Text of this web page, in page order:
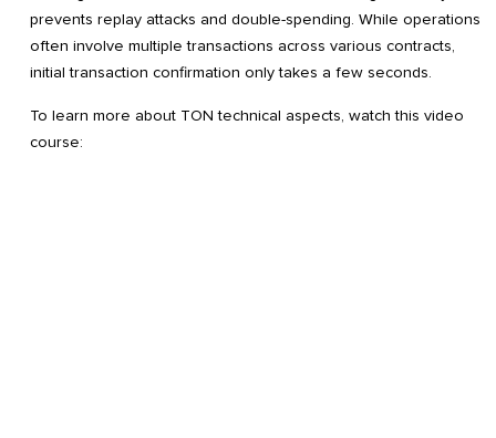
prevents replay attacks and double-spending. While operations
often involve multiple transactions across various contracts,
initial transaction confirmation only takes a few seconds.
To learn more about TON technical aspects, watch this video
course: